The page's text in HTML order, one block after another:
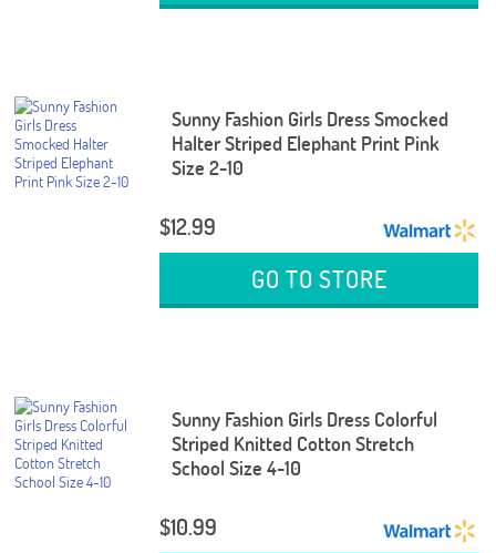
Sunny Fashion Girls Dress Smocked
Halter Striped Elephant Print Pink
Size 2-10
$12.99
GO TO STORE
Sunny Fashion Girls Dress Colorful
Striped Knitted Cotton Stretch
School Size 4-10
$10.99